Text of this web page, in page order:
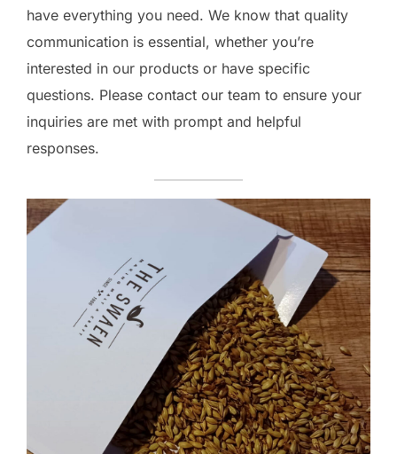
have everything you need. We know that quality
communication is essential, whether you’re
interested in our products or have specific
questions. Please contact our team to ensure your
inquiries are met with prompt and helpful
responses.